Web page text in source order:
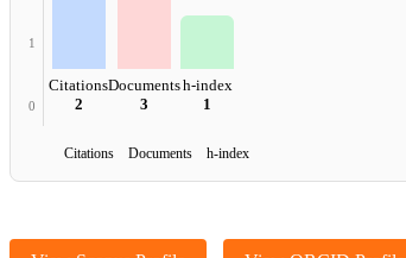
1
0
Citations
2
Documents
3
h-index
1
Citations Documents h-index